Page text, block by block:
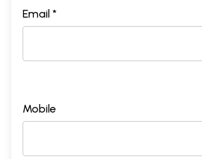
Email *
Mobile